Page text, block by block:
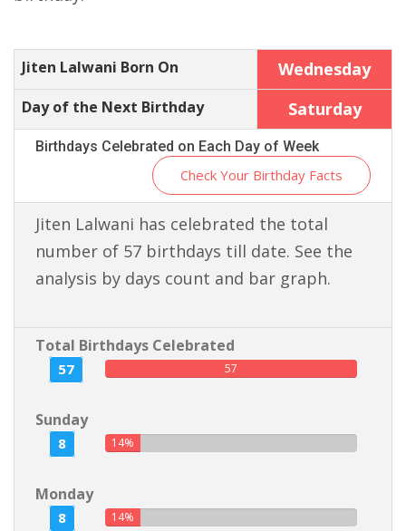
Jiten Lalwani Born On Wednesday
Day of the Next Birthday Saturday
Birthdays Celebrated on Each Day of Week
Check Your Birthday Facts
Jiten Lalwani has celebrated the total
number of 57 birthdays till date. See the
analysis by days count and bar graph.
Total Birthdays Celebrated
57 57
Sunday
8 14%
Monday
8 14%